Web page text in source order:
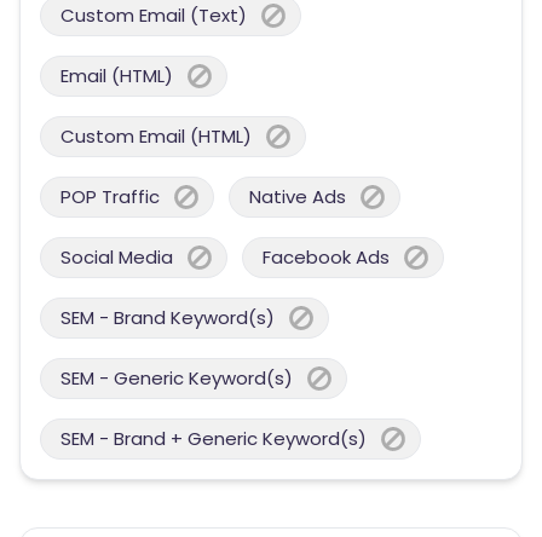
Custom Email (Text)
Email (HTML)
Custom Email (HTML)
POP Traffic Native Ads
Social Media Facebook Ads
SEM - Brand Keyword(s)
SEM - Generic Keyword(s)
SEM - Brand + Generic Keyword(s)